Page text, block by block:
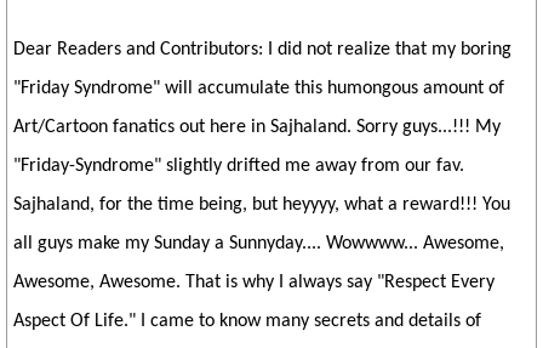
Dear Readers and Contributors: I did not realize that my boring
"Friday Syndrome" will accumulate this humongous amount of
Art/Cartoon fanatics out here in Sajhaland. Sorry guys...!!! My
"Friday-Syndrome" slightly drifted me away from our fav.
Sajhaland, for the time being, but heyyyy, what a reward!!! You
all guys make my Sunday a Sunnyday.... Wowwww... Awesome,
Awesome, Awesome. That is why I always say "Respect Every
Aspect Of Life." I came to know many secrets and details of